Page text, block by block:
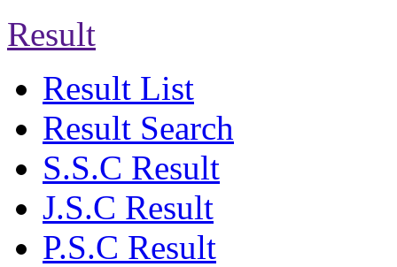
Result
Result List
Result Search
S.S.C Result
J.S.C Result
P.S.C Result